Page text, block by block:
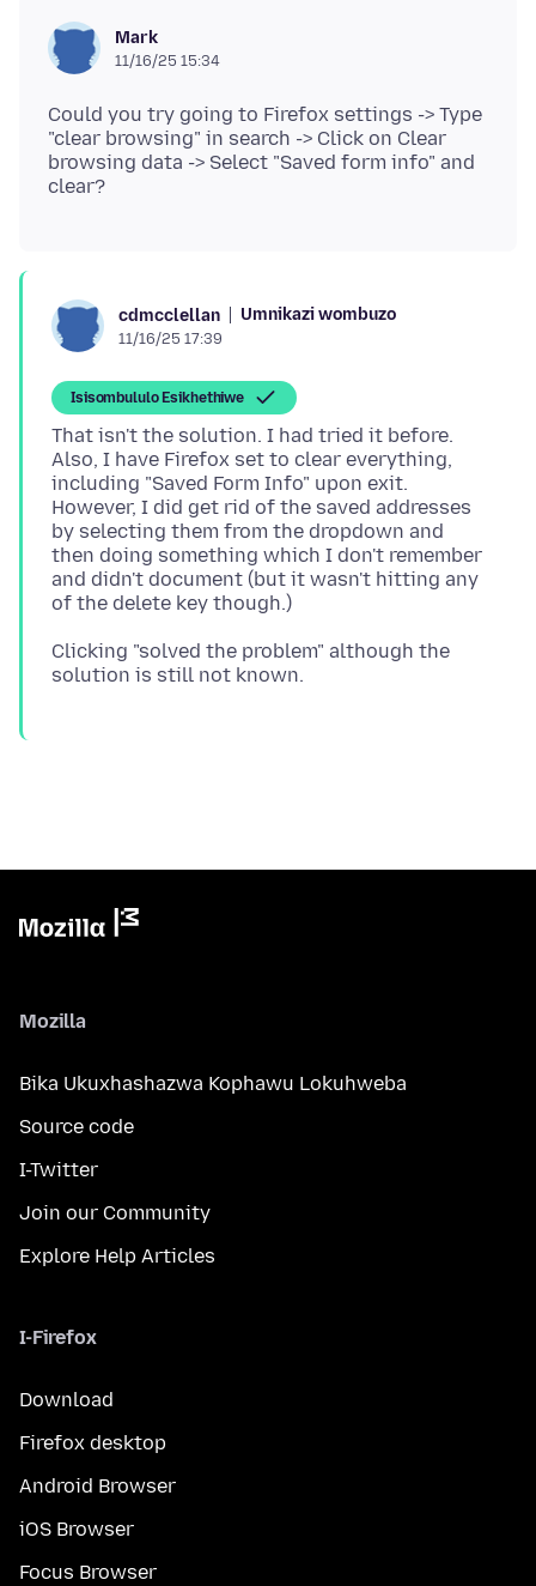
Mark
11/16/25 15:34
Could you try going to Firefox settings -> Type
"clear browsing" in search -> Click on Clear
browsing data -> Select "Saved form info" and
cdmcclellan Umnikazi wombuzo
11/16/25 17:39
Isisombululo Esikhethiwe
That isn't the solution. I had tried it before.
Also, I have Firefox set to clear everything,
including "Saved Form Info" upon exit.
However, I did get rid of the saved addresses
by selecting them from the dropdown and
then doing something which I don't remember
and didn't document (but it wasn't hitting any
Clicking "solved the problem" although the
Mozilla
Bika Ukuxhashazwa Kophawu Lokuhweba
Source code
I-Twitter
Join our Community
Explore Help Articles
I-Firefox
Download
Firefox desktop
Android Browser
iOS Browser
Focus Browser